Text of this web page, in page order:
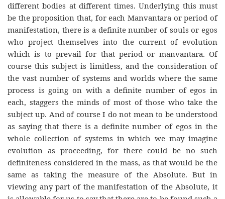
different bodies at different times. Underlying this must
be the proposition that, for each Manvantara or period of
manifestation, there is a definite number of souls or egos
who project themselves into the current of evolution
which is to prevail for that period or manvantara. Of
course this subject is limitless, and the consideration of
the vast number of systems and worlds where the same
process is going on with a definite number of egos in
each, staggers the minds of most of those who take the
subject up. And of course I do not mean to be understood
as saying that there is a definite number of egos in the
whole collection of systems in which we may imagine
evolution as proceeding, for there could be no such
definiteness considered in the mass, as that would be the
same as taking the measure of the Absolute. But in
viewing any part of the manifestation of the Absolute, it